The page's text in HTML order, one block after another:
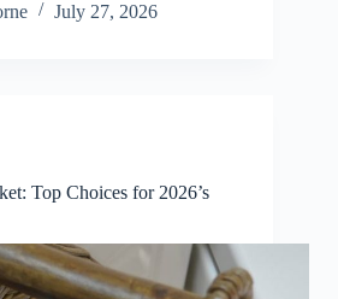
July 27, 2026
Top Choices for 2026’s